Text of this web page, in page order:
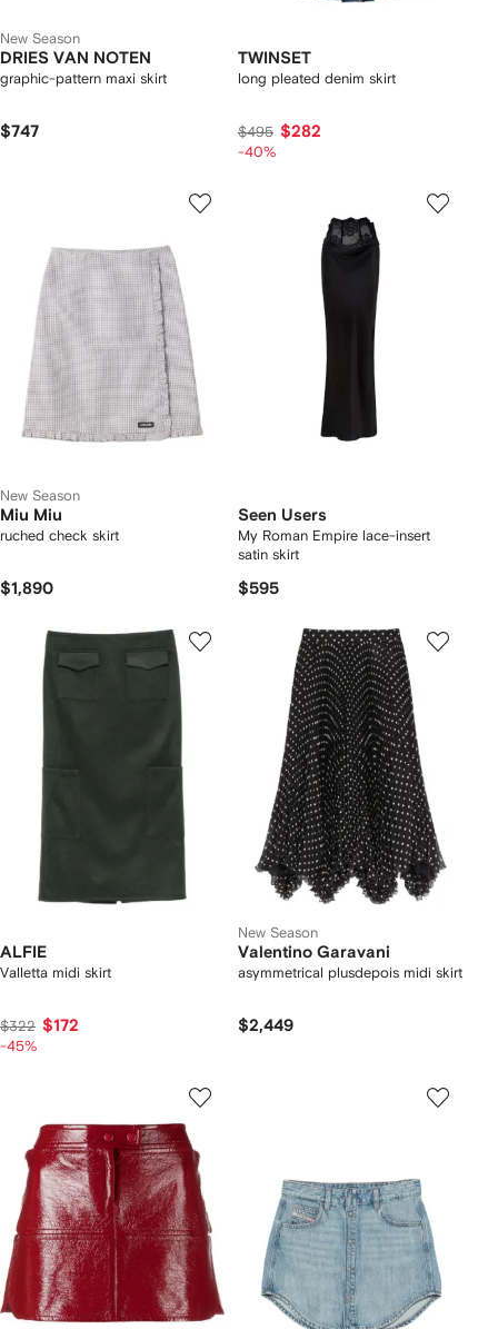
New Season
DRIES VAN NOTEN
graphic-pattern maxi skirt
$747
TWINSET
long pleated denim skirt
$495 $282
-40%
New Season
Miu Miu
ruched check skirt
$1,890
Seen Users
My Roman Empire lace-insert
satin skirt
$595
ALFIE
Valletta midi skirt
$322 $172
-45%
New Season
Valentino Garavani
asymmetrical plusdepois midi skirt
$2,449